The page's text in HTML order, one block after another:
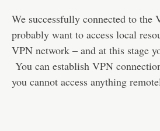
We successfully connected to the
probably want to access local
VPN network – and at this stage
You can establish VPN
you cannot access anything